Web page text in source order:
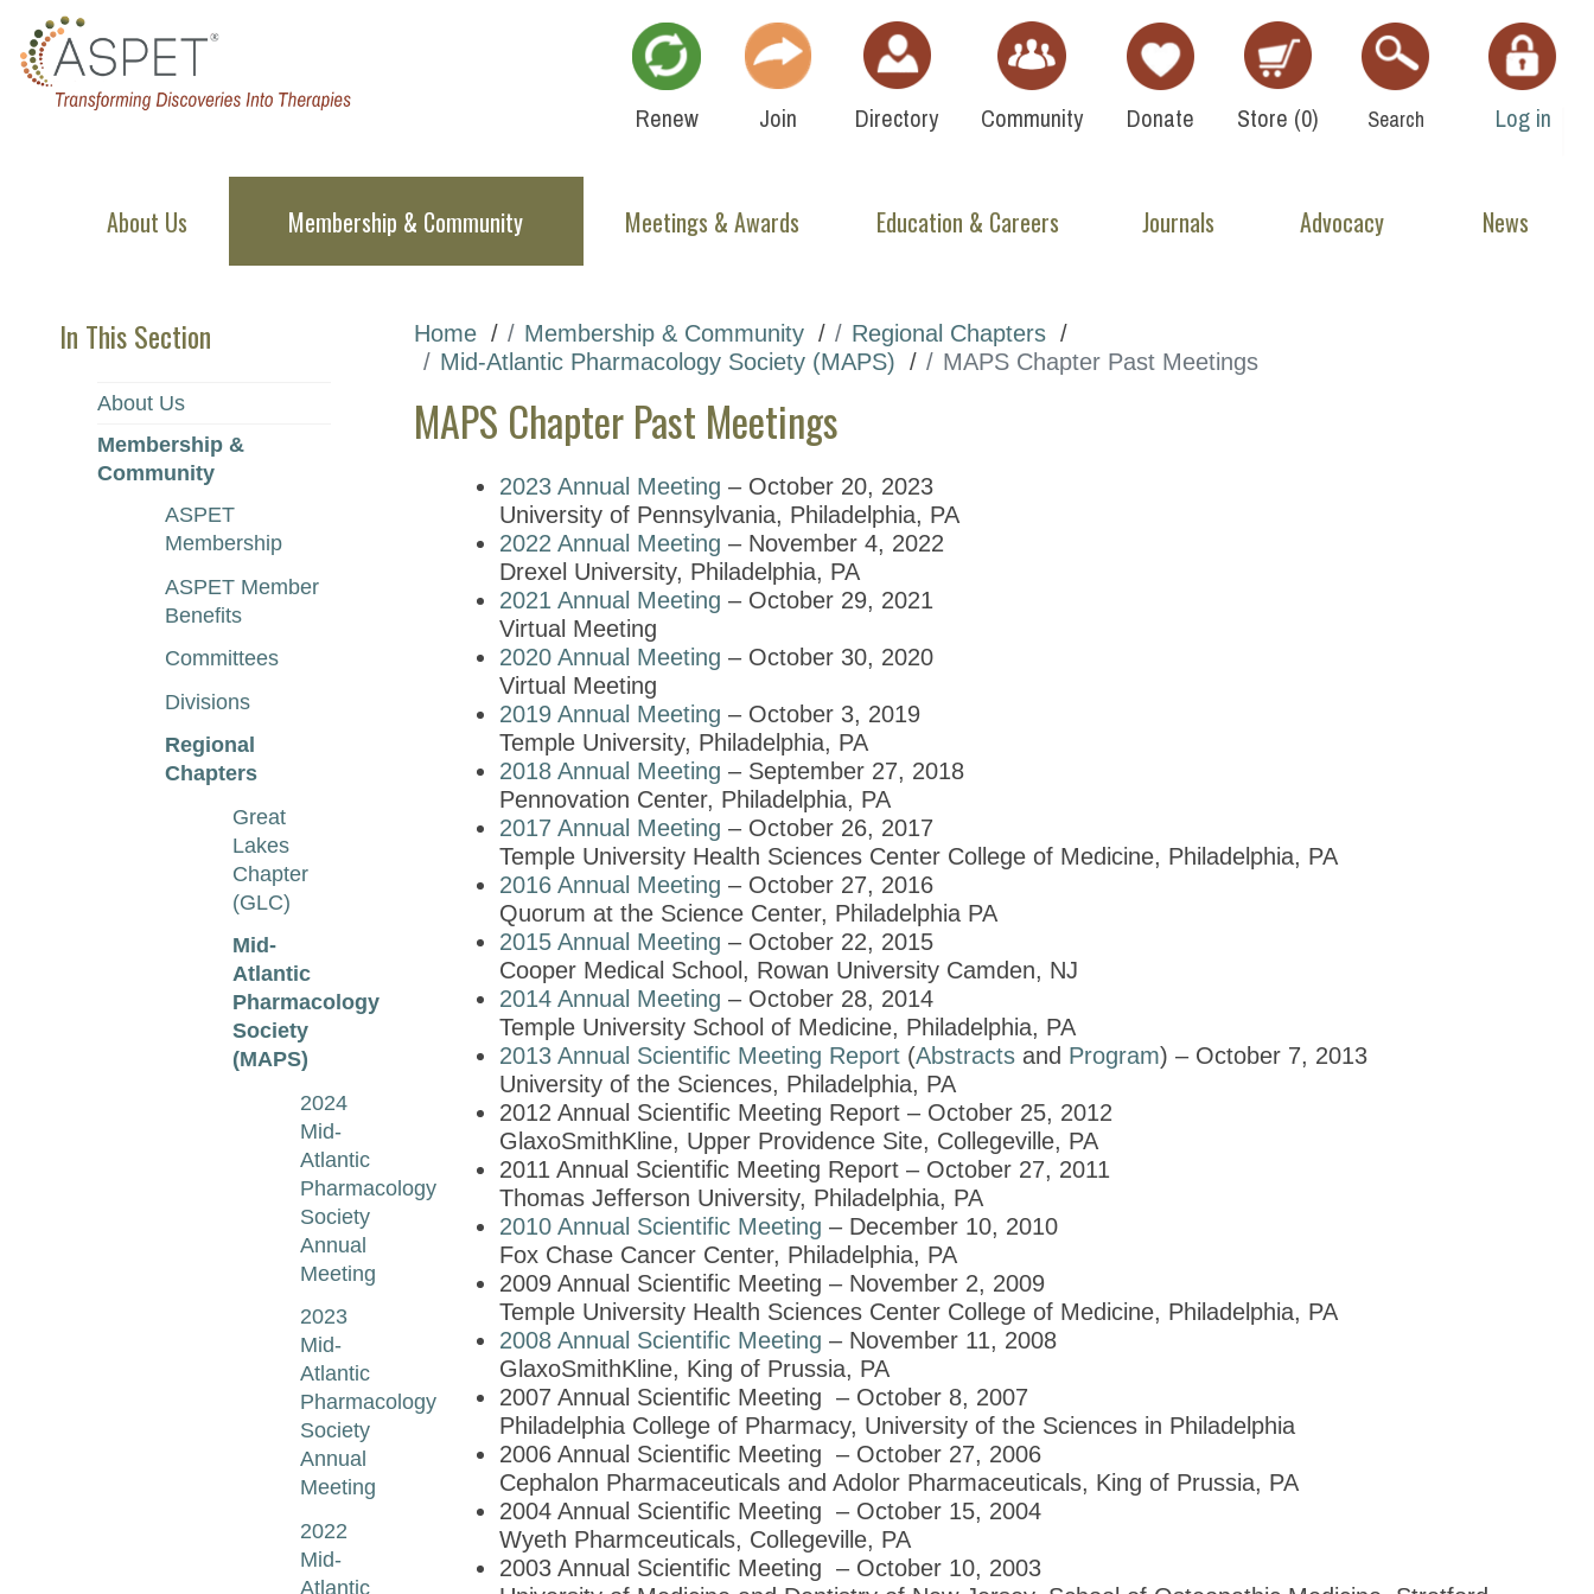
Renew Join Directory Community Donate Store (0) Search Log in
About Us Membership & Community Meetings & Awards Education & Careers Journals Advocacy News
In This Section
About Us
Membership &
Community
ASPET
Membership
ASPET Member
Benefits
Committees
Divisions
Regional
Chapters
Great
Lakes
Chapter
(GLC)
Mid-
Atlantic
Pharmacology
Society
(MAPS)
2024
Mid-
Atlantic
Pharmacology
Society
Annual
Meeting
2023
Mid-
Atlantic
Pharmacology
Society
Annual
Meeting
2022
Mid-
Atlantic
Home Membership & Community
Regional Chapters
Mid-Atlantic Pharmacology Society (MAPS)
MAPS Chapter Past Meetings
MAPS Chapter Past Meetings
2023 Annual Meeting – October 20, 2023
University of Pennsylvania, Philadelphia, PA
2022 Annual Meeting – November 4, 2022
Drexel University, Philadelphia, PA
2021 Annual Meeting – October 29, 2021
Virtual Meeting
2020 Annual Meeting – October 30, 2020
Virtual Meeting
2019 Annual Meeting – October 3, 2019
Temple University, Philadelphia, PA
2018 Annual Meeting – September 27, 2018
Pennovation Center, Philadelphia, PA
2017 Annual Meeting – October 26, 2017
Temple University Health Sciences Center College of Medicine, Philadelphia, PA
2016 Annual Meeting – October 27, 2016
Quorum at the Science Center, Philadelphia PA
2015 Annual Meeting – October 22, 2015
Cooper Medical School, Rowan University Camden, NJ
2014 Annual Meeting – October 28, 2014
Temple University School of Medicine, Philadelphia, PA
2013 Annual Scientific Meeting Report(Abstractsand Program) – October 7, 2013
University of the Sciences, Philadelphia, PA
2012 Annual Scientific Meeting Report – October 25, 2012
GlaxoSmithKline, Upper Providence Site, Collegeville, PA
2011 Annual Scientific Meeting Report – October 27, 2011
Thomas Jefferson University, Philadelphia, PA
2010 Annual Scientific Meeting – December 10, 2010
Fox Chase Cancer Center, Philadelphia, PA
2009 Annual Scientific Meeting – November 2, 2009
Temple University Health Sciences Center College of Medicine, Philadelphia, PA
2008 Annual Scientific Meeting – November 11, 2008
GlaxoSmithKline, King of Prussia, PA
2007 Annual Scientific Meeting – October 8, 2007
Philadelphia College of Pharmacy, University of the Sciences in Philadelphia
2006 Annual Scientific Meeting – October 27, 2006
Cephalon Pharmaceuticals and Adolor Pharmaceuticals, King of Prussia, PA
2004 Annual Scientific Meeting – October 15, 2004
Wyeth Pharmceuticals, Collegeville, PA
2003 Annual Scientific Meeting – October 10, 2003